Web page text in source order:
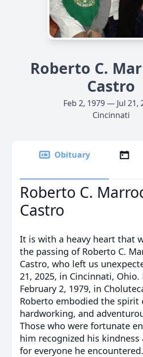
Roberto C.
Castro
Feb 2, 1979 — Jul 21,
Cincinnati
Obituary
Roberto C.
Castro
It is with a heavy heart that
the passing of Roberto C.
Castro, who left us
21, 2025, in Cincinnati, Ohio.
February 2, 1979, in
Roberto embodied the spirit
hardworking, and
Those who were fortunate
him recognized his kindness
for everyone he encountered.